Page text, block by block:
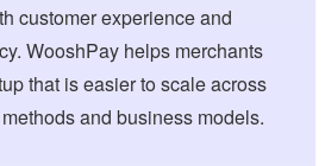
customer experience and
WooshPay helps merchants
that is easier to scale across
and business models.